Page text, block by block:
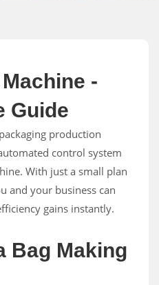
-
Guide
production
control system
With just a small plan
and your business can
gains instantly.
Bag Making